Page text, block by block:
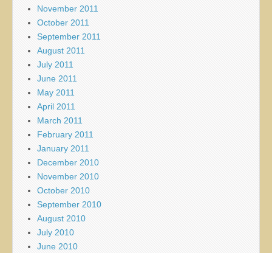
November 2011
October 2011
September 2011
August 2011
July 2011
June 2011
May 2011
April 2011
March 2011
February 2011
January 2011
December 2010
November 2010
October 2010
September 2010
August 2010
July 2010
June 2010